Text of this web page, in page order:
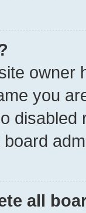
owner
you
all